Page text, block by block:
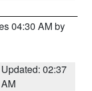
04:30 AM by
Updated: 02:37
AM